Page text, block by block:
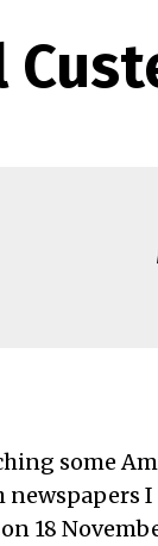
some
newspapers
18